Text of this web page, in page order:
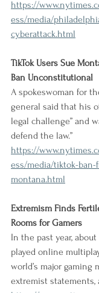
https://
ess/media/
cyberattack.html
TikTok Users Sue
Ban Unconstitutional
A spokeswoman for
general said that his
legal challenge” and
defend the law.”
https://
ess/media/tiktok-ban-
montana.html
Extremism Finds
Rooms for Gamers
In the past year,
played online
world’s major gaming
extremist statements,